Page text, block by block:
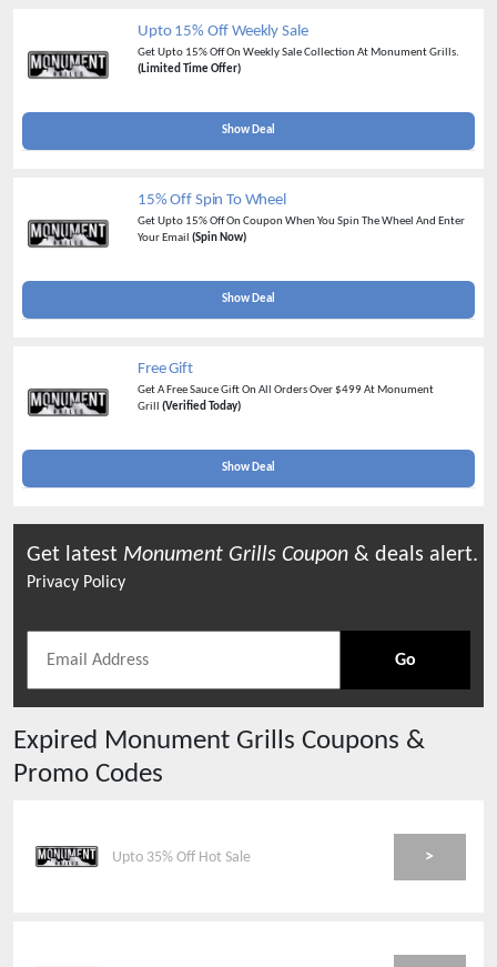
Upto 15% Off Weekly Sale
Get Upto 15% Off On Weekly Sale Collection At Monument Grills.
(Limited Time Offer)
Show Deal
15% Off Spin To Wheel
Get Upto 15% Off On Coupon When You Spin The Wheel And Enter
Your Email (Spin Now)
Show Deal
Free Gift
Get A Free Sauce Gift On All Orders Over $499 At Monument
Grill (Verified Today)
Show Deal
Get latest Monument Grills Coupon & deals alert.
Privacy Policy
Go
Expired Monument Grills Coupons &
Promo Codes
Upto 35% Off Hot Sale >